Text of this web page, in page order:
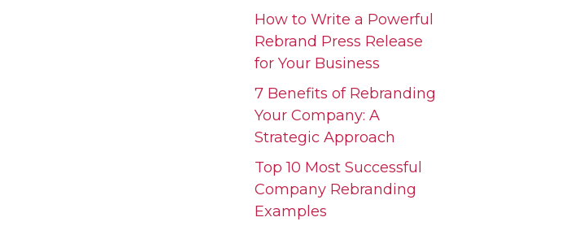
How to Write a Powerful
Rebrand Press Release
for Your Business
7 Benefits of Rebranding
Your Company: A
Strategic Approach
Top 10 Most Successful
Company Rebranding
Examples